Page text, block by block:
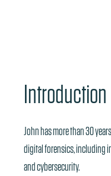
Introduction
John has more than 30
digital forensics, including
and cybersecurity.